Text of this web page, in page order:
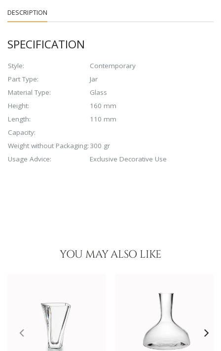
DESCRIPTION
SPECIFICATION
Style:
Contemporary
Part Type:
Jar
Material Type:
Glass
Height:
160 mm
Length:
110 mm
Capacity:
Weight without Packaging: 300 gr
Usage Advice:
Exclusive Decorative Use
YOU MAY ALSO LIKE